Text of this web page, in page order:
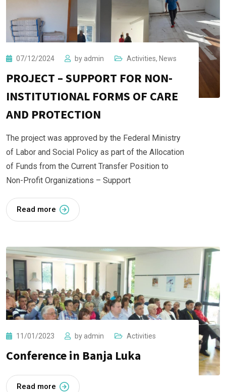
07/12/2024 by admin Activities, News
PROJECT – SUPPORT FOR NON-
INSTITUTIONAL FORMS OF CARE
AND PROTECTION
The project was approved by the Federal Ministry
of Labor and Social Policy as part of the Allocation
of Funds from the Current Transfer Position to
Non-Profit Organizations – Support
Read more
11/01/2023 by admin Activities
Conference in Banja Luka
Read more